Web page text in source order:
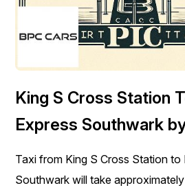
King S Cross Station
Express Southwark
Taxi from King S Cross Station to
Southwark will take